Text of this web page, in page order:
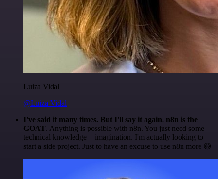
Luiza Vidal
@Luiza Vidal
I've said it many times. But I'll say it again. n8n is the
GOAT. Anything is possible with n8n. You just need some
technical knowledge + imagination. I'm actually looking to
start a side project. Just to have an excuse to use n8n more 😅